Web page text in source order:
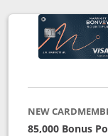
NEW
85,000 Bonus